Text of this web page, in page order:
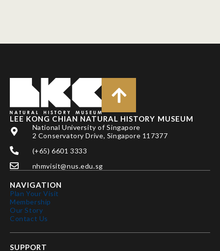
LEE KONG CHIAN NATURAL HISTORY MUSEUM
National University of Singapore
2 Conservatory Drive, Singapore 117377
(+65) 6601 3333
nhmvisit@nus.edu.sg
NAVIGATION
Plan Your Visit
Membership
Our Story
Contact Us
SUPPORT